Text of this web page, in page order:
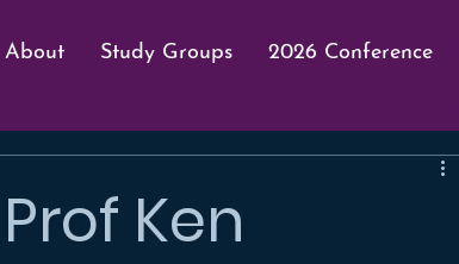
About Study Groups 2026 Conference
Ken